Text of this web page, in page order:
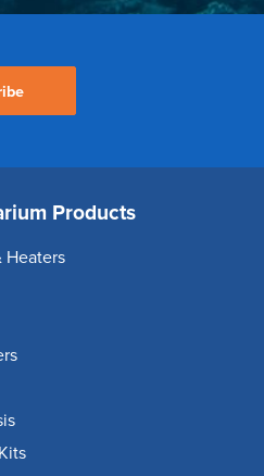
Products
Heaters